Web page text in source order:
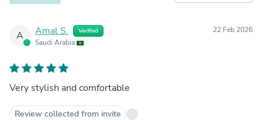
A Amal S. Verified
Saudi Arabia
22 Feb 2026
Very stylish and comfortable
Review collected from invite